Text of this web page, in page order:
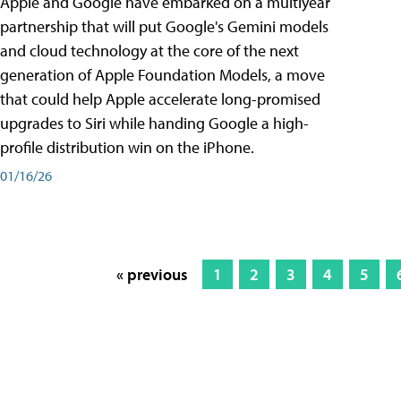
partnership that will put Google's Gemini models
and cloud technology at the core of the next
generation of Apple Foundation Models, a move
that could help Apple accelerate long-promised
upgrades to Siri while handing Google a high-
profile distribution win on the iPhone.
01/16/26
« previous 1 2 3 4 5